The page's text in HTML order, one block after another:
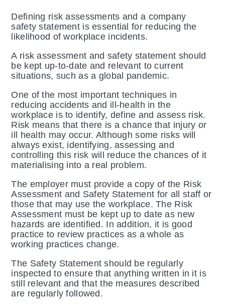
Defining risk assessments and a company
safety statement is essential for reducing the
likelihood of workplace incidents.
A risk assessment and safety statement should
be kept up-to-date and relevant to current
situations, such as a global pandemic.
One of the most important techniques in
reducing accidents and ill-health in the
workplace is to identify, define and assess risk.
Risk means that there is a chance that injury or
ill health may occur. Although some risks will
always exist, identifying, assessing and
controlling this risk will reduce the chances of it
materialising into a real problem.
The employer must provide a copy of the Risk
Assessment and Safety Statement for all staff or
those that may use the workplace. The Risk
Assessment must be kept up to date as new
hazards are identified. In addition, it is good
practice to review practices as a whole as
working practices change.
The Safety Statement should be regularly
inspected to ensure that anything written in it is
still relevant and that the measures described
are regularly followed.